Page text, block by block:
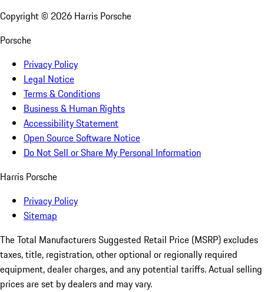
Copyright © 2026 Harris Porsche
Porsche
Privacy Policy
Legal Notice
Terms & Conditions
Business & Human Rights
Accessibility Statement
Open Source Software Notice
Do Not Sell or Share My Personal Information
Harris Porsche
Privacy Policy
Sitemap
The Total Manufacturers Suggested Retail Price (MSRP) excludes
taxes, title, registration, other optional or regionally required
equipment, dealer charges, and any potential tariffs. Actual selling
prices are set by dealers and may vary.